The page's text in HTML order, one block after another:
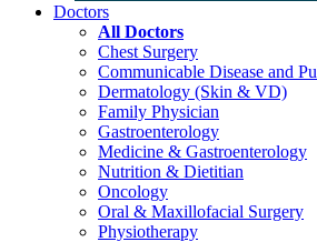
Doctors
All Doctors
Chest Surgery
Communicable Disease and
Dermatology (Skin & VD)
Family Physician
Gastroenterology
Medicine & Gastroenterology
Nutrition & Dietitian
Oncology
Oral & Maxillofacial Surgery
Physiotherapy